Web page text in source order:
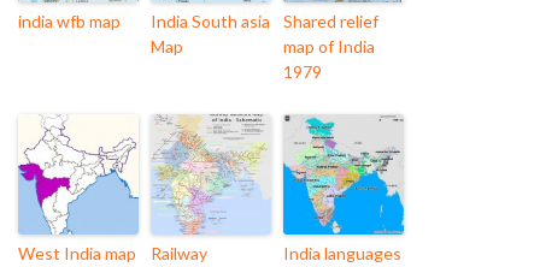
india wfb map
India South asia
Map
Shared relief
map of India
1979
West India map
Railway
India languages